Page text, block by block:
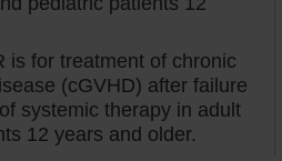
1% receiving placebo.
with baseline anemia were
initiating Jakafi, patients with
patients without anemia. And
is for treatment of chronic
(cGVHD) after failure
systemic therapy in adult
12 years and older.